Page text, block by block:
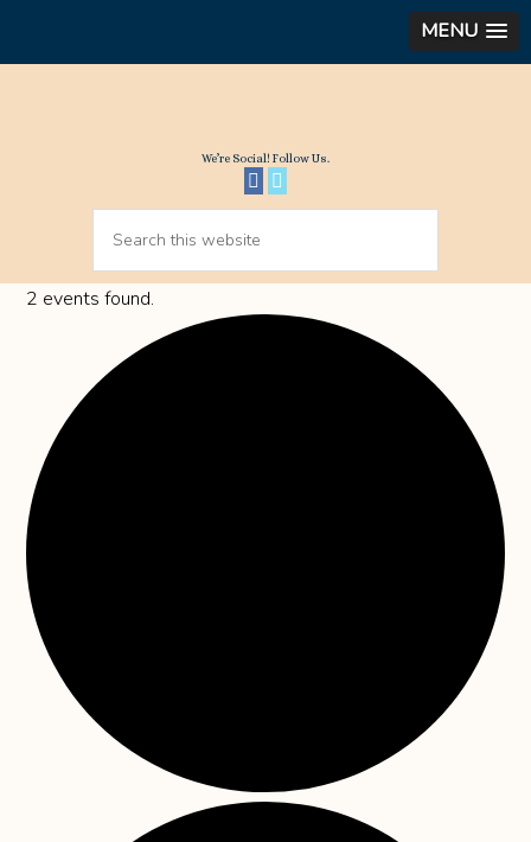
MENU
We’re Social! Follow Us.
2 events found.